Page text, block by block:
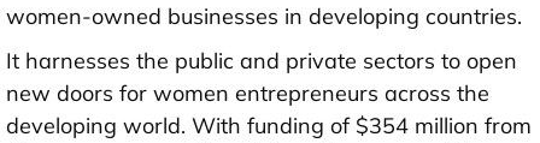
women-owned businesses in developing countries.
It harnesses the public and private sectors to open
new doors for women entrepreneurs across the
developing world. With funding of $354 million from